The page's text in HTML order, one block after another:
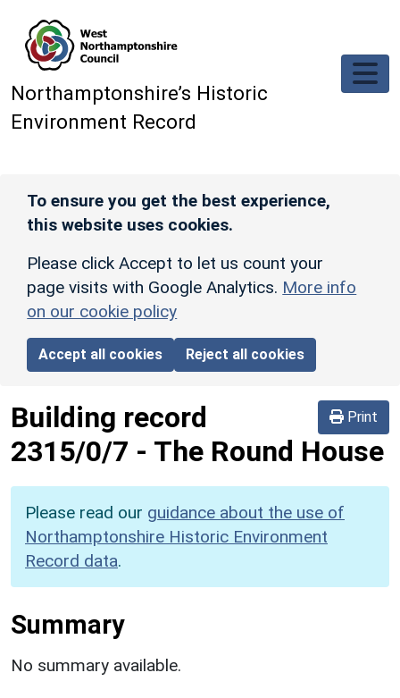
Northamptonshire’s Historic
Environment Record
To ensure you get the best experience,
this website uses cookies.
Please click Accept to let us count your
page visits with Google Analytics. More info
on our cookie policy
Accept all cookies Reject all cookies
Print
Building record
2315/0/7 - The Round House
Please read our guidance about the use of
Northamptonshire Historic Environment
Record data.
Summary
No summary available.